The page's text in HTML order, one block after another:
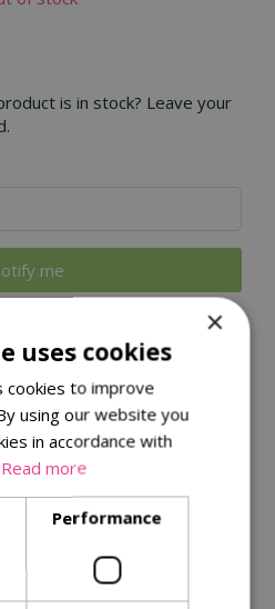
is in stock? Leave your
×
uses cookies
cookies to improve
using our website you
in accordance with
Read more
Performance